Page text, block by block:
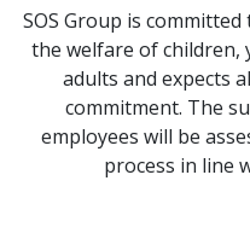
SOS Group is
the welfare of children,
adults and expects
commitment. The
employees will be
process in line